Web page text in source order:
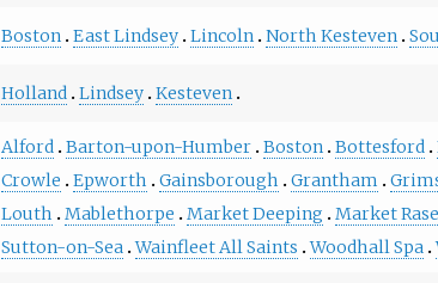
Boston East Lindsey Lincoln North Kesteven
Holland Lindsey Kesteven
Alford Barton-upon-Humber Boston Bottesford
Crowle
Epworth Gainsborough Grantham
Louth
Mablethorpe Market Deeping Market
Sutton-on-Sea Wainfleet All Saints Woodhall Spa